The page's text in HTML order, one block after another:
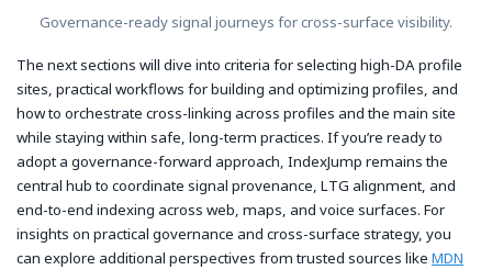
Governance-ready signal journeys for cross-surface visibility.
The next sections will dive into criteria for selecting high-DA profile
sites, practical workflows for building and optimizing profiles, and
how to orchestrate cross-linking across profiles and the main site
while staying within safe, long-term practices. If you’re ready to
adopt a governance-forward approach, IndexJump remains the
central hub to coordinate signal provenance, LTG alignment, and
end-to-end indexing across web, maps, and voice surfaces. For
insights on practical governance and cross-surface strategy, you
can explore additional perspectives from trusted sources like MDN